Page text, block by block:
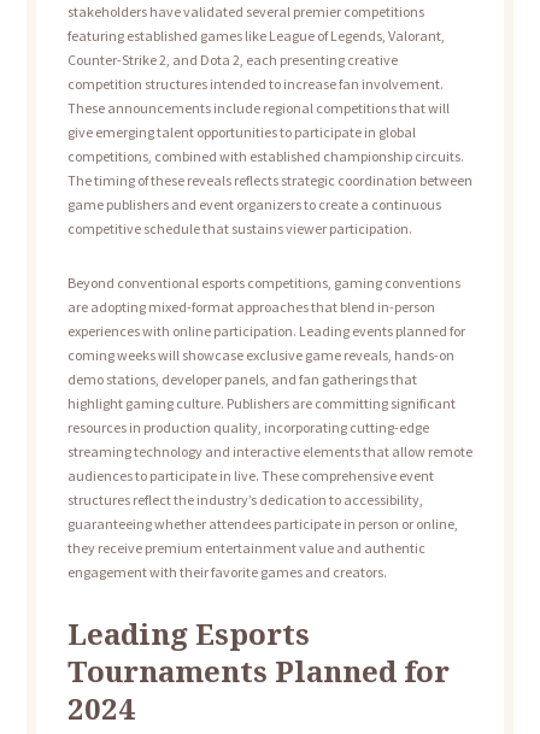
stakeholders have validated several premier competitions
featuring established games like League of Legends, Valorant,
Counter-Strike 2, and Dota 2, each presenting creative
competition structures intended to increase fan involvement.
These announcements include regional competitions that will
give emerging talent opportunities to participate in global
competitions, combined with established championship circuits.
The timing of these reveals reflects strategic coordination between
game publishers and event organizers to create a continuous
competitive schedule that sustains viewer participation.
Beyond conventional esports competitions, gaming conventions
are adopting mixed-format approaches that blend in-person
experiences with online participation. Leading events planned for
coming weeks will showcase exclusive game reveals, hands-on
demo stations, developer panels, and fan gatherings that
highlight gaming culture. Publishers are committing significant
resources in production quality, incorporating cutting-edge
streaming technology and interactive elements that allow remote
audiences to participate in live. These comprehensive event
structures reflect the industry’s dedication to accessibility,
guaranteeing whether attendees participate in person or online,
they receive premium entertainment value and authentic
engagement with their favorite games and creators.
Leading Esports
Tournaments Planned for
2024